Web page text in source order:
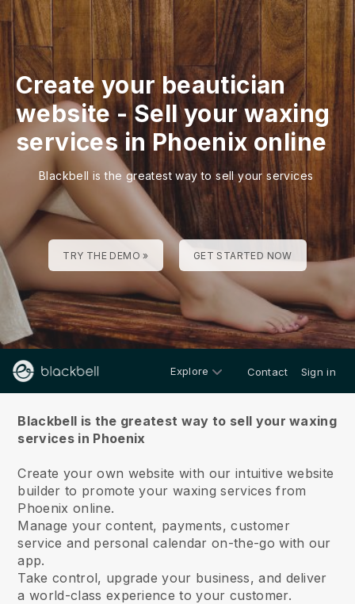
Create your beautician
website-Sell your waxing
services in Phoenix online
Blackbell is the greatest way to sell your services
TRY THE DEMO » GET STARTED NOW
Explore Contact Sign in
Blackbell is the greatest way to sell your waxing
services in Phoenix
Create your own website with our intuitive website
builder to promote your waxing services from
Phoenix online.
Manage your content, payments, customer
service and personal calendar on-the-go with our
app.
Take control, upgrade your business, and deliver
a world-class experience to your customer.